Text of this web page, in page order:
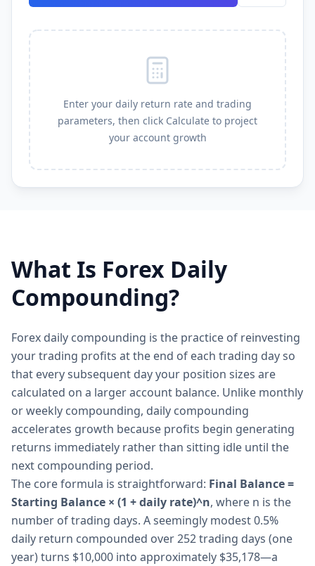
Enter your daily return rate and trading
parameters, then click Calculate to project
your account growth
What Is Forex Daily
Compounding?
Forex daily compounding is the practice of reinvesting
your trading profits at the end of each trading day so
that every subsequent day your position sizes are
calculated on a larger account balance. Unlike monthly
or weekly compounding, daily compounding
accelerates growth because profits begin generating
returns immediately rather than sitting idle until the
next compounding period.
The core formula is straightforward: Final Balance =
Starting Balance × (1 + daily rate)^n, where n is the
number of trading days. A seemingly modest 0.5%
daily return compounded over 252 trading days (one
year) turns $10,000 into approximately $35,178—a